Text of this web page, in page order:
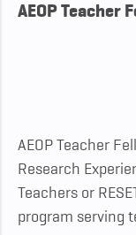
AEOP Teacher
AEOP Teacher
Research
Teachers or
program serving